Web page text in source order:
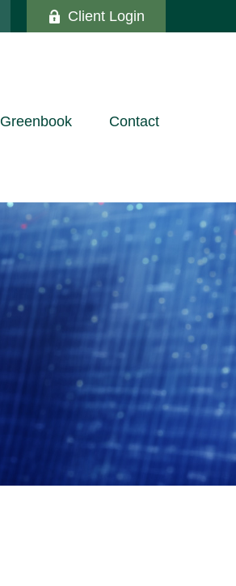
Client Login
Greenbook Contact